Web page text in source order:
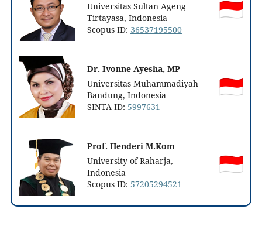
Universitas Sultan Ageng
Tirtayasa, Indonesia
Scopus ID: 36537195500
Dr. Ivonne Ayesha, MP
Universitas Muhammadiyah
Bandung, Indonesia
SINTA ID: 5997631
Prof. Henderi M.Kom
University of Raharja,
Indonesia
Scopus ID: 57205294521